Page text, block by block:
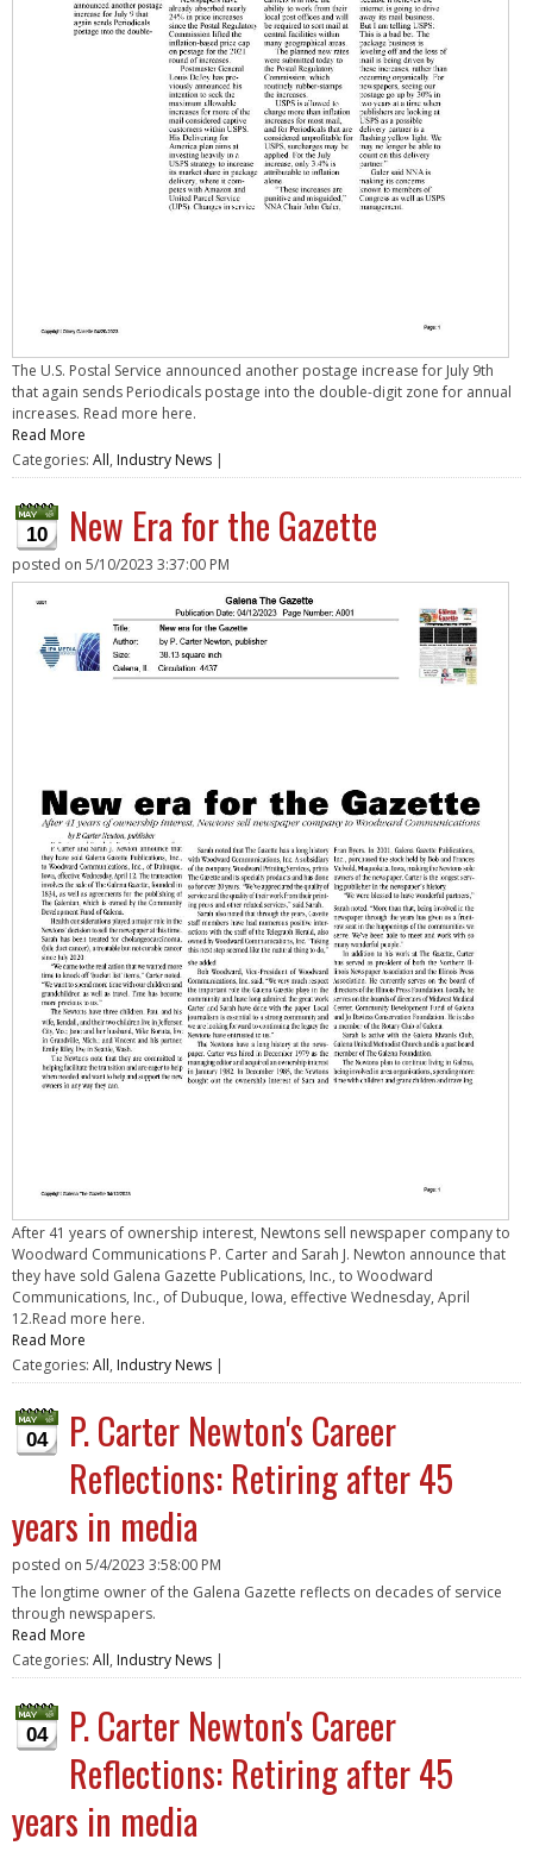
The U.S. Postal Service announced another postage increase for July 9th
that again sends Periodicals postage into the double-digit zone for annual
increases. Read more here.
Read More
Categories: All, Industry News |
10 New Era for the Gazette
posted on 5/10/2023 3:37:00 PM
After 41 years of ownership interest, Newtons sell newspaper company to
Woodward Communications P. Carter and Sarah J. Newton announce that
they have sold Galena Gazette Publications, Inc., to Woodward
Communications, Inc., of Dubuque, Iowa, effective Wednesday, April
12.Read more here.
Read More
Categories: All, Industry News |
04
P. Carter Newton's Career
Reflections: Retiring after 45
years in media
posted on 5/4/2023 3:58:00 PM
The longtime owner of the Galena Gazette reflects on decades of service
through newspapers.
Read More
Categories: All, Industry News |
04
P. Carter Newton's Career
Reflections: Retiring after 45
years in media